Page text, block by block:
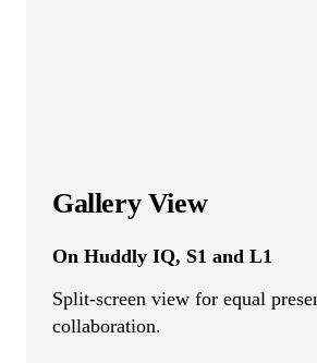
Gallery View
On Huddly IQ, S1 and L1
Split-screen view for equal
collaboration.